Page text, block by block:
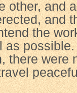
other, and
and
the
as
there were